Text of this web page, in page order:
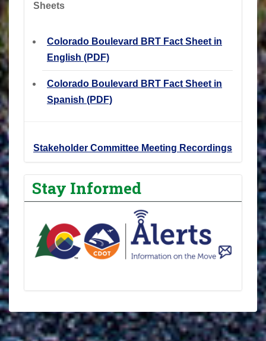
Sheets
Colorado Boulevard BRT Fact Sheet in
English (PDF)
Colorado Boulevard BRT Fact Sheet in
Spanish (PDF)
Stakeholder Committee Meeting Recordings
Stay Informed